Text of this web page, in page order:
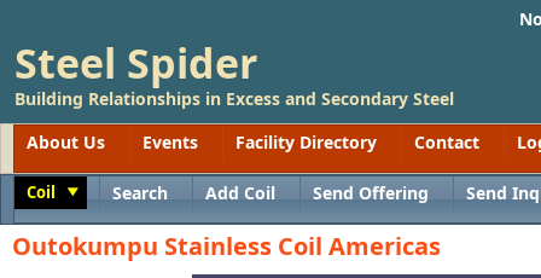
Steel Spider
Building Relationships in Excess and Secondary Steel
About Us
Events Facility Directory Contact
Coil Search Add Coil Send Offering Send
Outokumpu Stainless Coil Americas